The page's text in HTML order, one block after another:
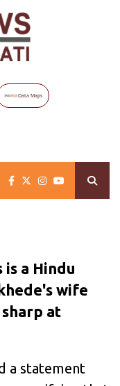
Data Maps
is a Hindu
wife
at
a statement